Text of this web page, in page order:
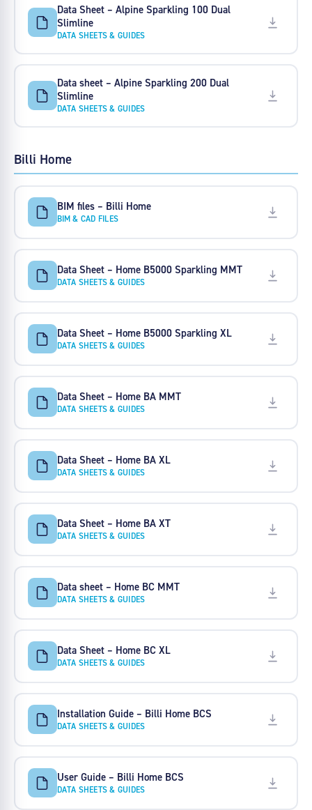
Data Sheet – Alpine Sparkling 100 Dual
Slimline
DATA SHEETS & GUIDES
Data sheet – Alpine Sparkling 200 Dual
Slimline
DATA SHEETS & GUIDES
Billi Home
BIM files – Billi Home
BIM & CAD FILES
Data Sheet – Home B5000 Sparkling MMT
DATA SHEETS & GUIDES
Data Sheet – Home B5000 Sparkling XL
DATA SHEETS & GUIDES
Data Sheet – Home BA MMT
DATA SHEETS & GUIDES
Data Sheet – Home BA XL
DATA SHEETS & GUIDES
Data Sheet – Home BA XT
DATA SHEETS & GUIDES
Data sheet – Home BC MMT
DATA SHEETS & GUIDES
Data Sheet – Home BC XL
DATA SHEETS & GUIDES
Installation Guide – Billi Home BCS
DATA SHEETS & GUIDES
User Guide – Billi Home BCS
DATA SHEETS & GUIDES